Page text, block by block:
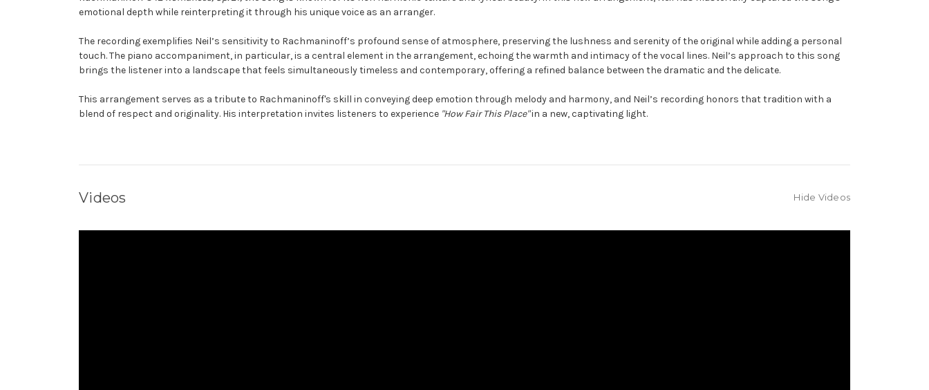
emotional depth while reinterpreting it through his unique voice as an arranger.
The recording exemplifies Neil’s sensitivity to Rachmaninoff’s profound sense of atmosphere, preserving the lushness and serenity of the original while adding a personal
touch. The piano accompaniment, in particular, is a central element in the arrangement, echoing the warmth and intimacy of the vocal lines. Neil’s approach to this song
brings the listener into a landscape that feels simultaneously timeless and contemporary, offering a refined balance between the dramatic and the delicate.
This arrangement serves as a tribute to Rachmaninoff's skill in conveying deep emotion through melody and harmony, and Neil’s recording honors that tradition with a
blend of respect and originality. His interpretation invites listeners to experience "How Fair This Place"in a new, captivating light.
Videos Hide Videos